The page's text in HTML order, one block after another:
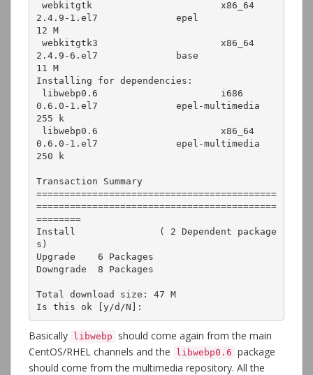
2.4.9-1.el7              epel
12 M
2.4.9-6.el7              base
11 M
Installing for dependencies:
0.6.0-1.el7              epel-multimedia
255 k
0.6.0-1.el7              epel-multimedia
250 k
Transaction Summary
===========================================
===========================================
========
Install               ( 2 Dependent package
s)
Upgrade    6 Packages
Downgrade  8 Packages
Total download size: 47 M
Is this ok [y/d/N]:
Basically libwebp
should come again from the main
CentOS/RHEL channels and the
libwebp0.6 package
should come from the multimedia repository. All the